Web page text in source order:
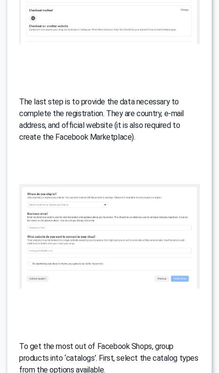
The last step is to provide the data necessary to
complete the registration. They are country, e-mail
address, and official website (it is also required to
create the Facebook Marketplace).
To get the most out of Facebook Shops, group
products into ‘catalogs’. First, select the catalog types
from the options available.